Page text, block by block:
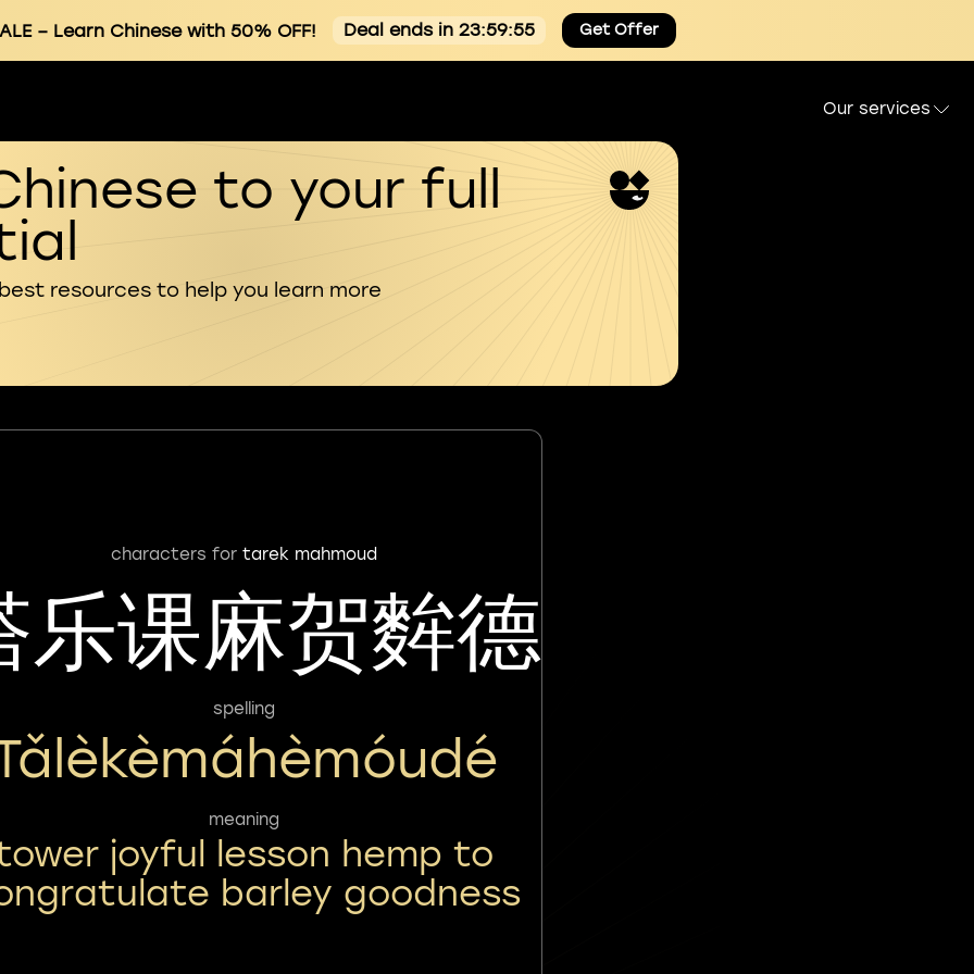
– Learn Chinese with 50% OFF! Deal ends in 23:59:54 Get Offer
Our services
to your full
resources to help you learn more
characters for tarek mahmoud
乐课麻贺麰德
spelling
meaning
joyful lesson hemp to
barley goodness